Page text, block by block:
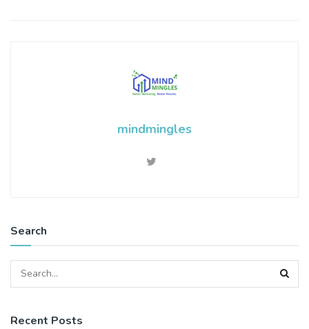
mindmingles
Search
Recent Posts